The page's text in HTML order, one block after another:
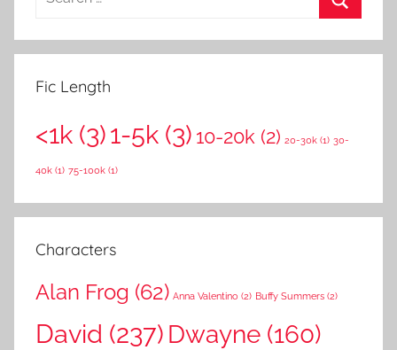
a
c
f
:
e
Fic Length
<1k (3)1-5k (3) 10-20k (2) 20-30k (1) 30-
40k (1) 75-100k (1)
Characters
Alan Frog (62) Anna Valentino (2) Buffy Summers (2)
David (237) Dwayne (160)